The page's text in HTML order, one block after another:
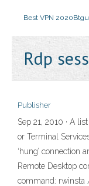
Best VPN 2020
Rdp
Publisher
Sep 21, 2010 · A
or Terminal
‘hung’ connection
Remote Desktop
command: rwinsta